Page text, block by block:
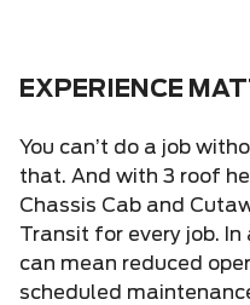
EXPERIENCE
You can’t do a job
that. And with 3 roof
Chassis Cab and
Transit for every job.
can mean reduced
scheduled